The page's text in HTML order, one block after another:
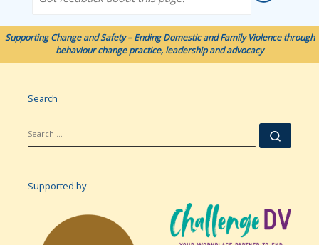
Supporting Change and Safety – Ending Domestic and Family Violence through
behaviour change practice, leadership and advocacy
Search
Supported by